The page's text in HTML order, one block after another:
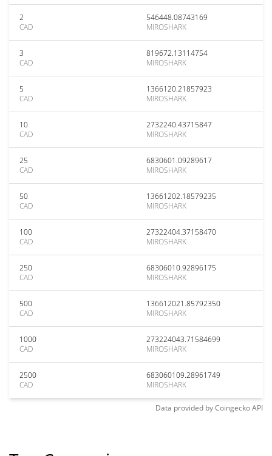
2
CAD
546448.08743169
MIROSHARK
3
CAD
819672.13114754
MIROSHARK
5
CAD
1366120.21857923
MIROSHARK
10
CAD
2732240.43715847
MIROSHARK
25
CAD
6830601.09289617
MIROSHARK
50
CAD
13661202.18579235
MIROSHARK
100
CAD
27322404.37158470
MIROSHARK
250
CAD
68306010.92896175
MIROSHARK
500
CAD
136612021.85792350
MIROSHARK
1000
CAD
273224043.71584699
MIROSHARK
2500
CAD
683060109.28961749
MIROSHARK
Data provided byCoingeckoAPI